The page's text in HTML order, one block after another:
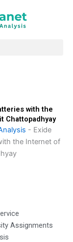
with the
Chattopadhyay
- Exide
the Internet of
Assignments